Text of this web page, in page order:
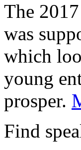
The
was
which
young
prosper.
Find